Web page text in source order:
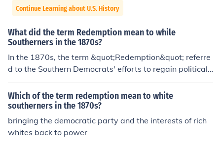
Continue Learning about U.S. History
What did the term Redemption mean to while
Southerners in the 1870s?
In the 1870s, the term &quot;Redemption&quot; referre
d to the Southern Democrats' efforts to regain political
control and restore white supremacy in the South after t
he Reconstruction era. This movement aimed to &quot;r
edeem&quot; the South from what they viewed as the f
ailures of Reconstruction governments, which had been
supported by Northern Republicans and African Americ
an voters. Redemption often involved the use of violenc
Which of the term redemption mean to white
southerners in the 1870s?
bringing the democratic party and the interests of rich
whites back to power